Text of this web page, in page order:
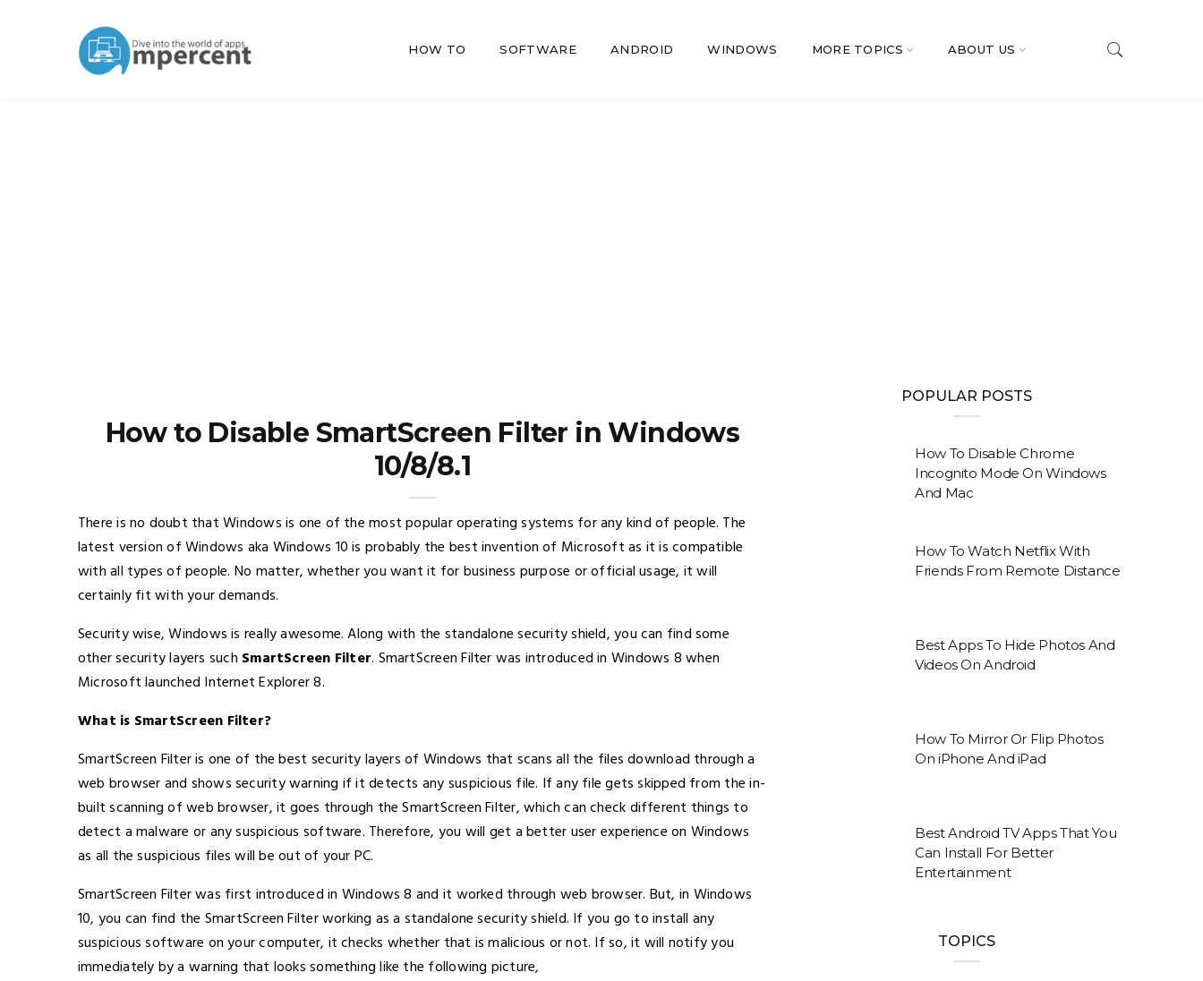
HOW TO SOFTWARE ANDROID WINDOWS MORE TOPICS ABOUT US
How to Disable SmartScreen Filter in Windows
10/8/8.1
There is no doubt that Windows is one of the most popular operating systems for any kind of people. The
latest version of Windows aka Windows 10 is probably the best invention of Microsoft as it is compatible
with all types of people. No matter, whether you want it for business purpose or official usage, it will
certainly fit with your demands.
Security wise, Windows is really awesome. Along with the standalone security shield, you can find some
other security layers such SmartScreen Filter. SmartScreen Filter was introduced in Windows 8 when
Microsoft launched Internet Explorer 8.
What is SmartScreen Filter?
SmartScreen Filter is one of the best security layers of Windows that scans all the files download through a
web browser and shows security warning if it detects any suspicious file. If any file gets skipped from the in-
built scanning of web browser, it goes through the SmartScreen Filter, which can check different things to
detect a malware or any suspicious software. Therefore, you will get a better user experience on Windows
as all the suspicious files will be out of your PC.
SmartScreen Filter was first introduced in Windows 8 and it worked through web browser. But, in Windows
10, you can find the SmartScreen Filter working as a standalone security shield. If you go to install any
suspicious software on your computer, it checks whether that is malicious or not. If so, it will notify you
immediately by a warning that looks something like the following picture,
POPULAR POSTS
How To Disable Chrome
Incognito Mode On Windows
And Mac
How To Watch Netflix With
Friends From Remote Distance
Best Apps To Hide Photos And
Videos On Android
How To Mirror Or Flip Photos
On iPhone And iPad
Best Android TV Apps That You
Can Install For Better
Entertainment
TOPICS